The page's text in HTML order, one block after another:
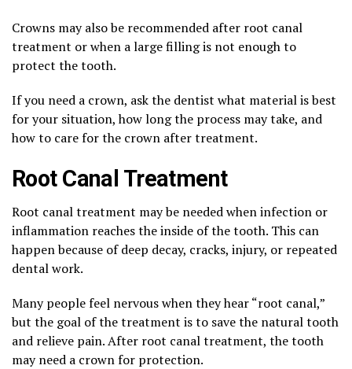
Crowns may also be recommended after root canal
treatment or when a large filling is not enough to
protect the tooth.
If you need a crown, ask the dentist what material is best
for your situation, how long the process may take, and
how to care for the crown after treatment.
Root Canal Treatment
Root canal treatment may be needed when infection or
inflammation reaches the inside of the tooth. This can
happen because of deep decay, cracks, injury, or repeated
dental work.
Many people feel nervous when they hear “root canal,”
but the goal of the treatment is to save the natural tooth
and relieve pain. After root canal treatment, the tooth
may need a crown for protection.